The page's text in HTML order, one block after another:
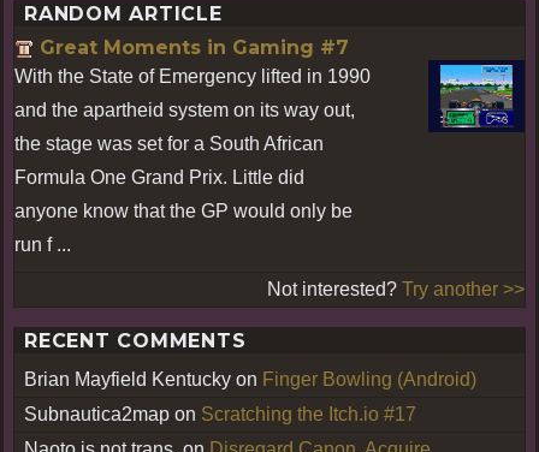
RANDOM ARTICLE
Great Moments in Gaming #7
With the State of Emergency lifted in 1990
and the apartheid system on its way out,
the stage was set for a South African
Formula One Grand Prix. Little did
anyone know that the GP would only be
run f ...
Not interested? Try another >>
RECENT COMMENTS
Brian Mayfield Kentucky on Finger Bowling (Android)
Subnautica2map on Scratching the Itch.io #17